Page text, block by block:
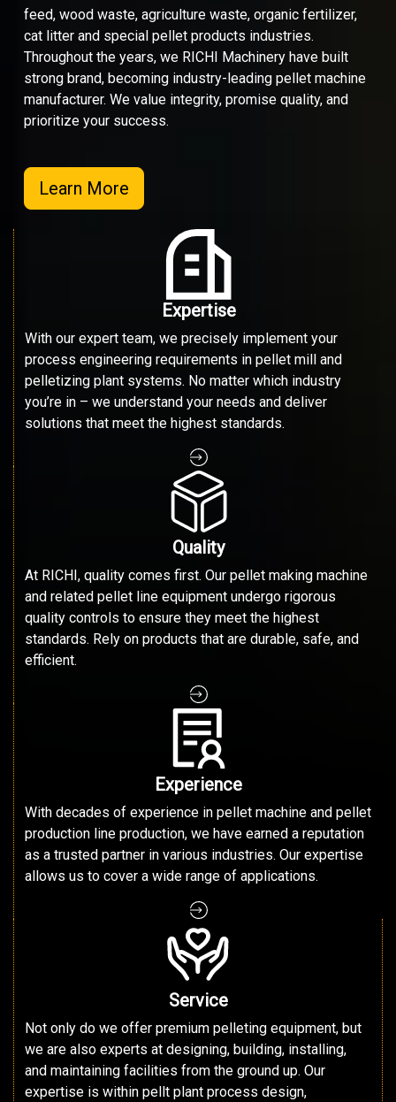
feed, wood waste, agriculture waste, organic fertilizer,
cat litter and special pellet products industries.
Throughout the years, we RICHI Machinery have built
strong brand, becoming industry-leading pellet machine
manufacturer. We value integrity, promise quality, and
prioritize your success.
Learn More
Expertise
With our expert team, we precisely implement your
process engineering requirements in pellet mill and
pelletizing plant systems. No matter which industry
you’re in – we understand your needs and deliver
solutions that meet the highest standards.
Quality
At RICHI, quality comes first. Our pellet making machine
and related pellet line equipment undergo rigorous
quality controls to ensure they meet the highest
standards. Rely on products that are durable, safe, and
efficient.
Experience
With decades of experience in pellet machine and pellet
production line production, we have earned a reputation
as a trusted partner in various industries. Our expertise
allows us to cover a wide range of applications.
Service
Not only do we offer premium pelleting equipment, but
we are also experts at designing, building, installing,
and maintaining facilities from the ground up. Our
expertise is within pellt plant process design,